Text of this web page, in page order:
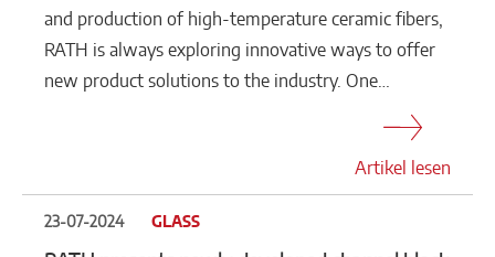
and production of high-temperature ceramic fibers,
RATH is always exploring innovative ways to offer
new product solutions to the industry. One…
Artikel lesen
23-07-2024 GLASS